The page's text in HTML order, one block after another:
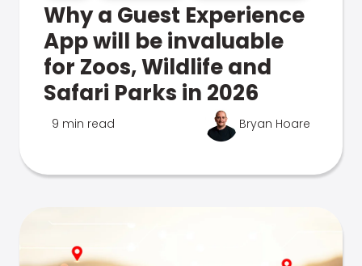
Why a Guest Experience
App will be invaluable
for Zoos, Wildlife and
Safari Parks in 2026
9 min read Bryan Hoare